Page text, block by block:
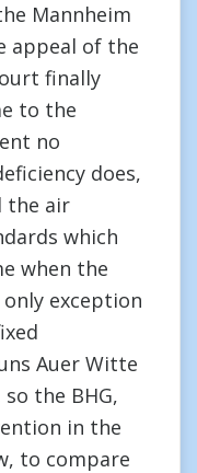
Mannheim
appeal of the
finally
to the
no
does,
the air
which
when the
exception
Auer Witte
the BHG,
in the
to compare